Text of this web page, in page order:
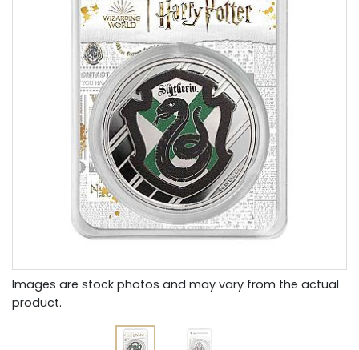
Images are stock photos and may vary from the actual
product.